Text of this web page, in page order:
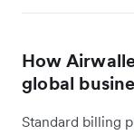
How
global
Standard billing